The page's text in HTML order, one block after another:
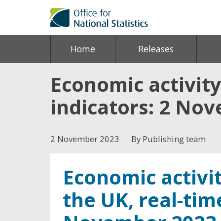
Home Releases
Economic
indicators: 2
2 November 2023 By Publishing team
Economic
the UK, real-